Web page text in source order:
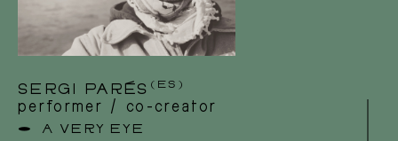
light and stage designer : LOG asbl, Company
Louise Vanneste, Cie Mauro Paccagnella,
Company Orange Sanguine.
SERGI PARÉS (ES)
performer / co-creator
A VERY EYE